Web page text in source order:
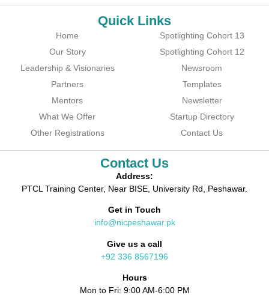
Quick Links
Home
Our Story
Leadership & Visionaries
Partners
Mentors
What We Offer
Other Registrations
Spotlighting Cohort 13
Spotlighting Cohort 12
Newsroom
Templates
Newsletter
Startup Directory
Contact Us
Contact Us
Address:
PTCL Training Center, Near BISE, University Rd, Peshawar.
Get in Touch
info@nicpeshawar.pk
Give us a call
+92 336 8567196
Hours
Mon to Fri: 9:00 AM-6:00 PM